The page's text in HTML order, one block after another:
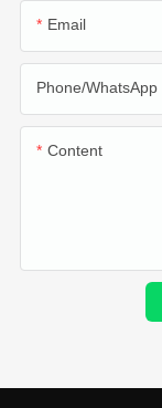
Email
Phone/whatsApp
Content